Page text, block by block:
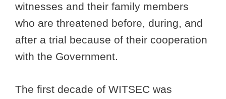
witnesses and their family members
who are threatened before, during, and
after a trial because of their cooperation
with the Government.
The first decade of WITSEC was